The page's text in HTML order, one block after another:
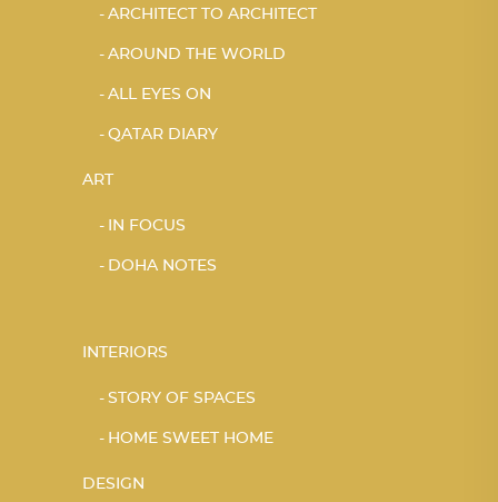
ARCHITECT TO ARCHITECT
AROUND THE WORLD
ALL EYES ON
QATAR DIARY
ART
IN FOCUS
DOHA NOTES
INTERIORS
STORY OF SPACES
HOME SWEET HOME
DESIGN